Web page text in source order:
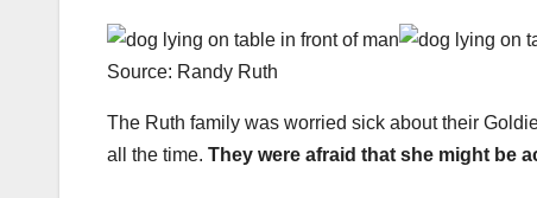
Source: Randy Ruth
The Ruth family was worried sick about their
all the time. They were afraid that she might be